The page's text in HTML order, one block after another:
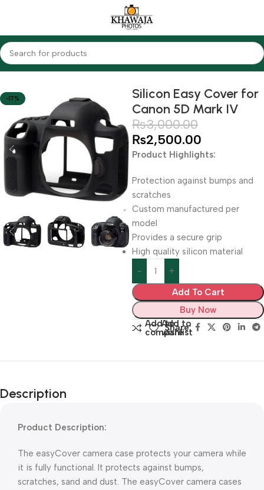
Home Accessories Silicon Covers
-17%
Silicon Easy Cover for
Canon 5D Mark IV
₨3,000.00
₨2,500.00
Product Highlights:
Protection against bumps and
scratches
Custom manufactured per
model
Provides a secure grip
High quality silicon material
Add To Cart
Buy Now
Add to
compare
Add to
wishlist
Share:
Description
Product Description:
The easyCover camera case protects your camera while
it is fully functional. It protects against bumps,
scratches, sand and dust. The easyCover camera cases